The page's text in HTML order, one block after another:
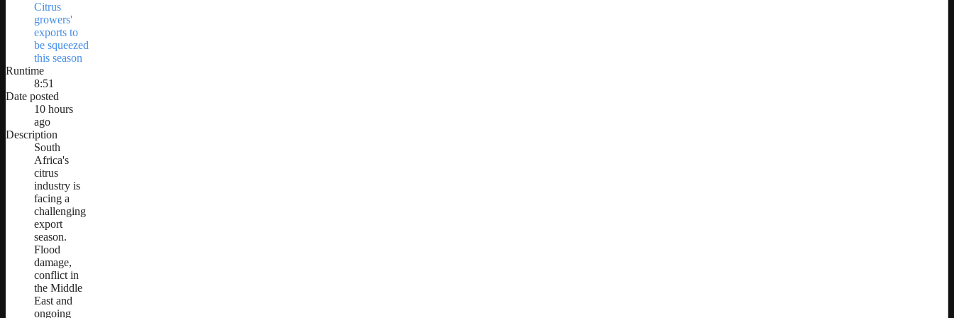
Citrus
growers'
exports to
be squeezed
this season
Runtime
8:51
Date posted
10 hours
ago
Description
South
Africa's
citrus
industry is
facing a
challenging
export
season.
Flood
damage,
conflict in
the Middle
East and
ongoing